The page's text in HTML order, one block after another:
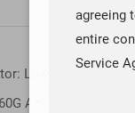
Low-Noise
Analog - to -
agreeing
entire
Service